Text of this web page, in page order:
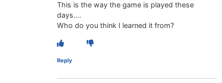
This is the way the game is played these
days….
Who do you think I learned it from?
Reply